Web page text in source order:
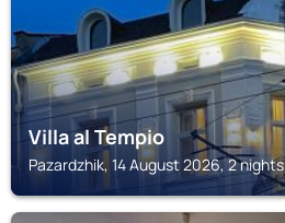
Villa al Tempio
Pazardzhik, 14 August 2026, 2 nights